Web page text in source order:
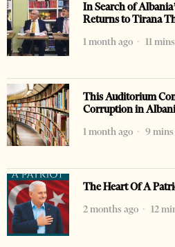
In Search of
Returns to Tirana
1 month ago
11
This Auditorium
Corruption in
1 month ago
9
The Heart Of A
2 months ago
12